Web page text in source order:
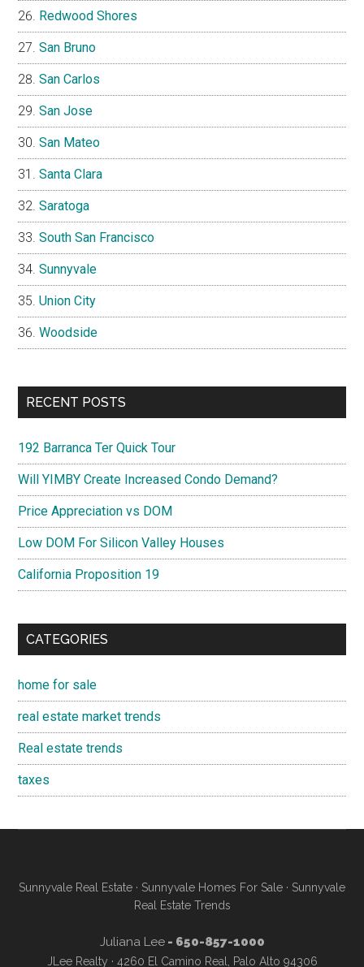
Redwood Shores
San Bruno
San Carlos
San Jose
San Mateo
Santa Clara
Saratoga
South San Francisco
Sunnyvale
Union City
Woodside
RECENT POSTS
192 Barranca Ter Quick Tour
Will YIMBY Create Increased Condo Demand?
Price Appreciation vs DOM
Low DOM For Silicon Valley Houses
California Proposition 19
CATEGORIES
home for sale
real estate market trends
Real estate trends
taxes
Sunnyvale Real Estate · Sunnyvale Homes For Sale · Sunnyvale
Real Estate Trends
Juliana Lee- 650-857-1000
JLee Realty · 4260 El Camino Real, Palo Alto 94306